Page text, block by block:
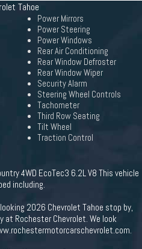
Tahoe
Power Mirrors
Power Steering
Power Windows
Rear Air Conditioning
Rear Window Defroster
Rear Window Wiper
Security Alarm
Steering Wheel Controls
Tachometer
Third Row Seating
Tilt Wheel
Traction Control
4WD EcoTec3 6.2L V8 This vehicle
including.
2026 Chevrolet Tahoe stop by,
Rochester Chevrolet. We look